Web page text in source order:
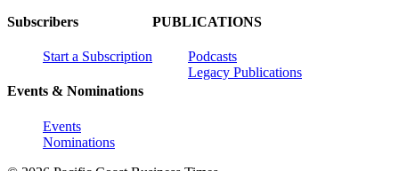
Subscribers
Start a Subscription
Events & Nominations
Events
Nominations
PUBLICATIONS
Podcasts
Legacy Publications